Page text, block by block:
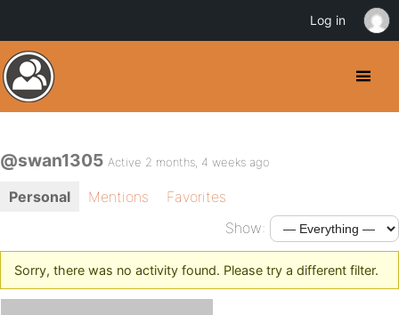
@swan1305 Active 2 months, 4 weeks ago
Personal Mentions
Favorites
Show:
Sorry, there was no activity found. Please try a different filter.
Log in